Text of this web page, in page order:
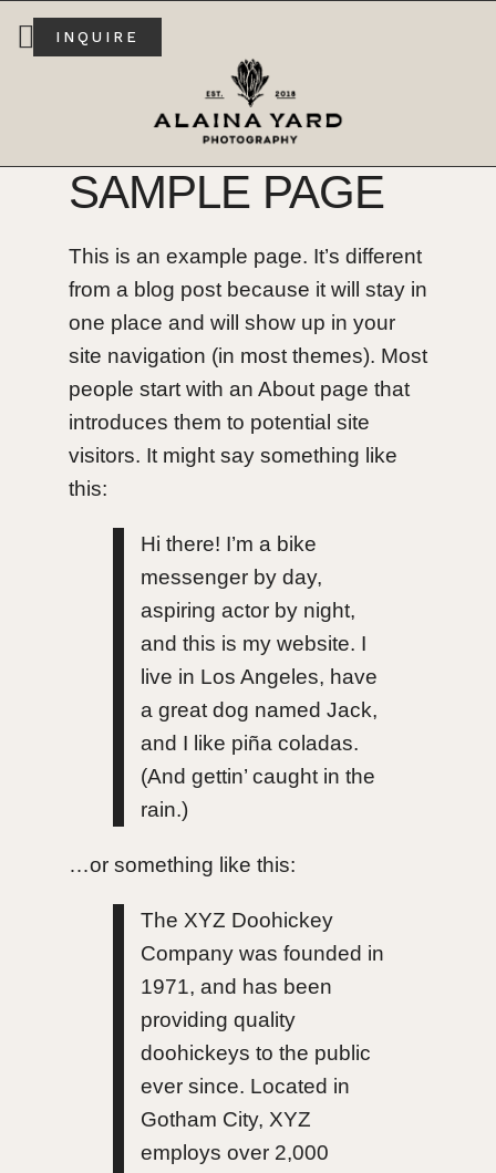
INQUIRE
SAMPLE PAGE
This is an example page. It’s different
from a blog post because it will stay in
one place and will show up in your
site navigation (in most themes). Most
people start with an About page that
introduces them to potential site
visitors. It might say something like
this:
Hi there! I’m a bike
messenger by day,
aspiring actor by night,
and this is my website. I
live in Los Angeles, have
a great dog named Jack,
and I like piña coladas.
(And gettin’ caught in the
rain.)
…or something like this:
The XYZ Doohickey
Company was founded in
1971, and has been
providing quality
doohickeys to the public
ever since. Located in
Gotham City, XYZ
employs over 2,000